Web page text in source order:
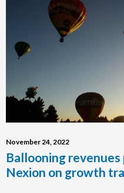
Ballooning
Nexion on growth
November 24, 2022